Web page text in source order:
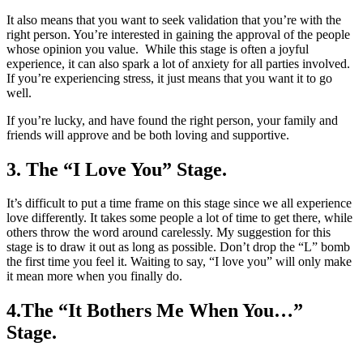
It also means that you want to seek validation that you’re with the
right person. You’re interested in gaining the approval of the people
whose opinion you value. While this stage is often a joyful
experience, it can also spark a lot of anxiety for all parties involved.
If you’re experiencing stress, it just means that you want it to go
well.
If you’re lucky, and have found the right person, your family and
friends will approve and be both loving and supportive.
3. The “I Love You” Stage.
It’s difficult to put a time frame on this stage since we all experience
love differently. It takes some people a lot of time to get there, while
others throw the word around carelessly. My suggestion for this
stage is to draw it out as long as possible. Don’t drop the “L” bomb
the first time you feel it. Waiting to say, “I love you” will only make
it mean more when you finally do.
4.The “It Bothers Me When You…”
Stage.